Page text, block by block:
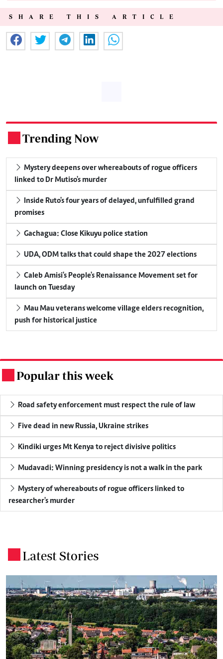
SHARE THIS ARTICLE
Trending Now
Mystery deepens over whereabouts of rogue officers
linked to Dr Mutiso's murder
Inside Ruto's four years of delayed, unfulfilled grand
promises
Gachagua: Close Kikuyu police station
UDA, ODM talks that could shape the 2027 elections
Caleb Amisi's People's Renaissance Movement set for
launch on Tuesday
Mau Mau veterans welcome village elders recognition,
push for historical justice
Popular this week
Road safety enforcement must respect the rule of law
Five dead in new Russia, Ukraine strikes
Kindiki urges Mt Kenya to reject divisive politics
Mudavadi: Winning presidency is not a walk in the park
Mystery of whereabouts of rogue officers linked to
researcher's murder
Latest Stories